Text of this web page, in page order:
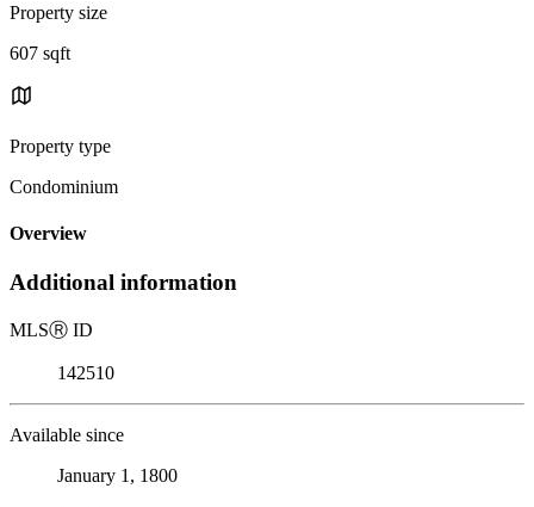
Property size
607 sqft
Property type
Condominium
Overview
Additional information
MLSⓇ ID
142510
Available since
January 1, 1800